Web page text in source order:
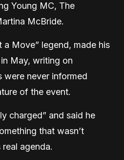
Young MC, The
McBride.
a Move” legend, made his
May, writing on
were never informed
of the event.
charged” and said he
that wasn’t
agenda.